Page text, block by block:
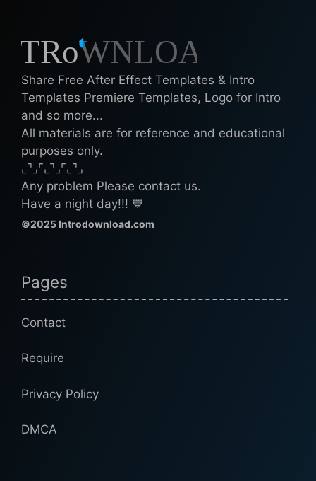
Share Free After Effect Templates & Intro
Templates Premiere Templates, Logo for Intro
and so more...
All materials are for reference and educational
purposes only.
⌞⌝⌟⌜⌞⌝⌟⌜⌞⌝⌟
Any problem Please contact us.
Have a night day!!! 💙
©2025 Introdownload.com
Pages
Contact
Require
Privacy Policy
DMCA